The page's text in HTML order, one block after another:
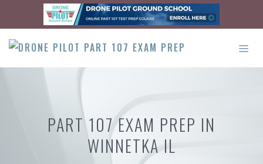
content
PART 107 EXAM PREP IN
WINNETKA IL